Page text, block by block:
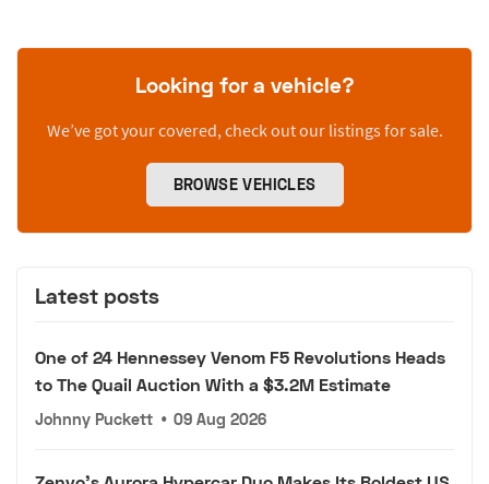
Looking for a vehicle?
We’ve got your covered, check out our listings for sale.
BROWSE VEHICLES
Latest posts
One of 24 Hennessey Venom F5 Revolutions Heads
to The Quail Auction With a $3.2M Estimate
Johnny Puckett • 09 Aug 2026